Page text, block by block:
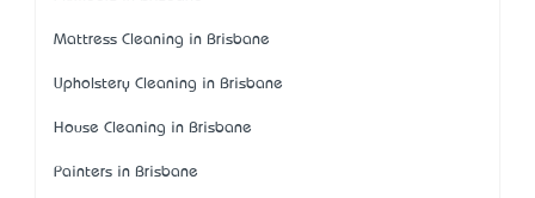
Mattress Cleaning in Brisbane
Upholstery Cleaning in Brisbane
House Cleaning in Brisbane
Painters in Brisbane